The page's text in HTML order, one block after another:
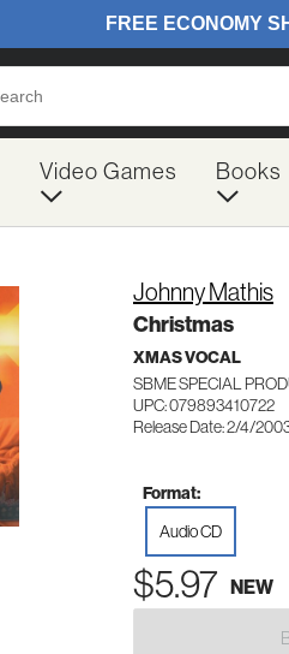
Video Games Books
Johnny Mathis
Christmas
XMAS VOCAL
SBME SPECIAL
UPC: 079893410722
Release Date: 2/4/
Format:
Audio CD
$5.97 NEW